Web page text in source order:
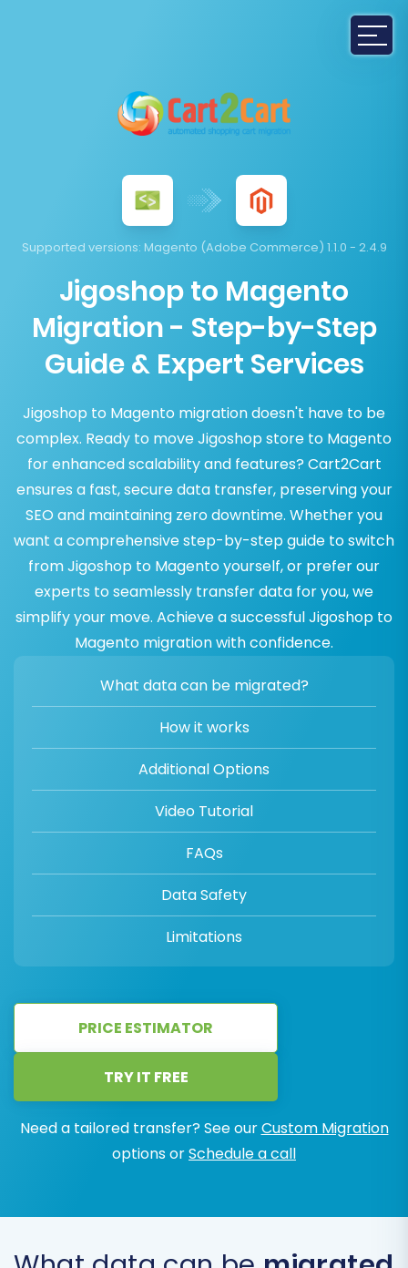
Supported versions: Magento (Adobe Commerce) 1.1.0 - 2.4.9
Jigoshop to Magento
Migration - Step-by-Step
Guide & Expert Services
Jigoshop to Magento migration doesn't have to be
complex. Ready to move Jigoshop store to Magento
for enhanced scalability and features? Cart2Cart
ensures a fast, secure data transfer, preserving your
SEO and maintaining zero downtime. Whether you
want a comprehensive step-by-step guide to switch
from Jigoshop to Magento yourself, or prefer our
experts to seamlessly transfer data for you, we
simplify your move. Achieve a successful Jigoshop to
Magento migration with confidence.
What data can be migrated?
How it works
Additional Options
Video Tutorial
FAQs
Data Safety
Limitations
PRICE ESTIMATOR
TRY IT FREE
Need a tailored transfer? See ourCustom Migration
options orSchedule a call